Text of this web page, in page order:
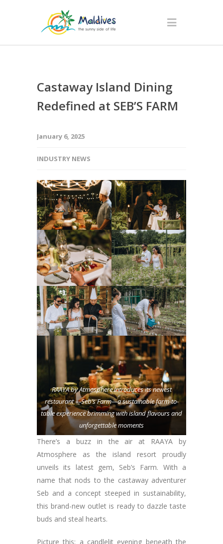
Castaway Island Dining
Redefined at SEB’S FARM
January 6, 2025
INDUSTRY NEWS
RAAYA by Atmosphere introduces its newest
restaurant —Seb’s Farm—a sustainable farm-to-
table experience brimming with island flavours and
unforgettable moments
There’s a buzz in the air at RAAYA by
Atmosphere as the island resort proudly
unveils its latest gem, Seb’s Farm. With a
name that nods to the castaway adventurer
Seb and a concept steeped in sustainability,
this brand-new outlet is ready to dazzle taste
buds and steal hearts.
Picture this: a candlelit evening beneath the